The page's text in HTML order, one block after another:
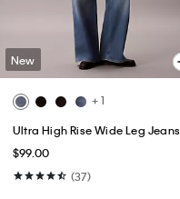
New
+ 1
Ultra High Rise Wide Leg Jeans
$99.00
(37)